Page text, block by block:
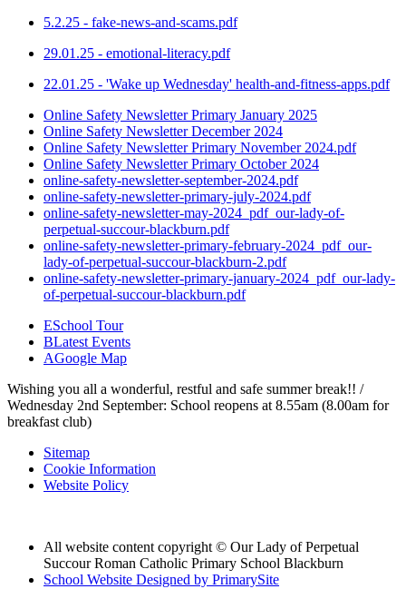
5.2.25 - fake-news-and-scams.pdf
29.01.25 - emotional-literacy.pdf
22.01.25 - 'Wake up Wednesday' health-and-fitness-apps.pdf
Online Safety Newsletter Primary January 2025
Online Safety Newsletter December 2024
Online Safety Newsletter Primary November 2024.pdf
Online Safety Newsletter Primary October 2024
online-safety-newsletter-september-2024.pdf
online-safety-newsletter-primary-july-2024.pdf
online-safety-newsletter-may-2024_pdf_our-lady-of-
perpetual-succour-blackburn.pdf
online-safety-newsletter-primary-february-2024_pdf_our-
lady-of-perpetual-succour-blackburn-2.pdf
online-safety-newsletter-primary-january-2024_pdf_our-lady-
of-perpetual-succour-blackburn.pdf
ESchool Tour
BLatest Events
AGoogle Map
Wishing you all a wonderful, restful and safe summer break!! /
Wednesday 2nd September: School reopens at 8.55am (8.00am for
breakfast club)
Sitemap
Cookie Information
Website Policy
All website content copyright © Our Lady of Perpetual
Succour Roman Catholic Primary School Blackburn
School Website Designed by PrimarySite